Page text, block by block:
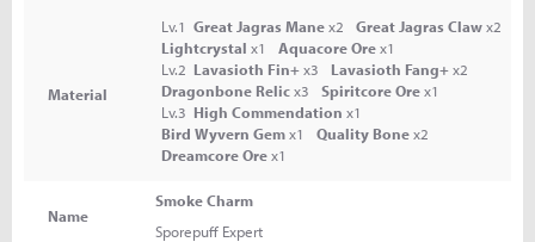
Material
Lv.1 Great Jagras Manex2 Great Jagras Clawx2
Lightcrystal x1 Aquacore Orex1
Lv.2 Lavasioth Fin+x3 Lavasioth Fang+x2
Dragonbone Relicx3 Spiritcore Orex1
Lv.3 High Commendation x1
Bird Wyvern Gemx1 Quality Bonex2
Dreamcore Orex1
Name
Smoke Charm
Sporepuff Expert